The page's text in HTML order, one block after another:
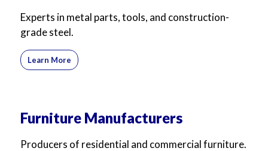
Experts in metal parts, tools, and construction-
grade steel.
Learn More
Furniture Manufacturers
Producers of residential and commercial furniture.